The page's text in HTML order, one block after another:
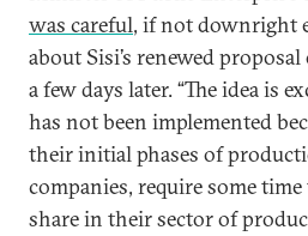
was careful, if not downright
about Sisi’s renewed
a few days later. “The idea is
has not been implemented
their initial phases of
companies, require some
share in their sector of